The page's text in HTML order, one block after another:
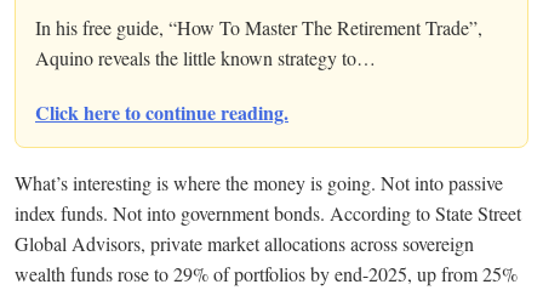
In his free guide, “How To Master The Retirement Trade”,
Aquino reveals the little known strategy to…
Click here to continue reading.
What’s interesting is where the money is going. Not into passive
index funds. Not into government bonds. According to State Street
Global Advisors, private market allocations across sovereign
wealth funds rose to 29% of portfolios by end-2025, up from 25%